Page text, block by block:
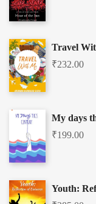
Travel
₹232.00
My days
₹199.00
Youth: